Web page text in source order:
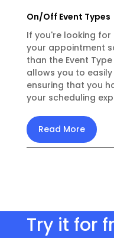
On/Off Event Types
If you're looking
your appointment
than the Event
allows you to
ensuring that you
your scheduling
Read More
Try it for